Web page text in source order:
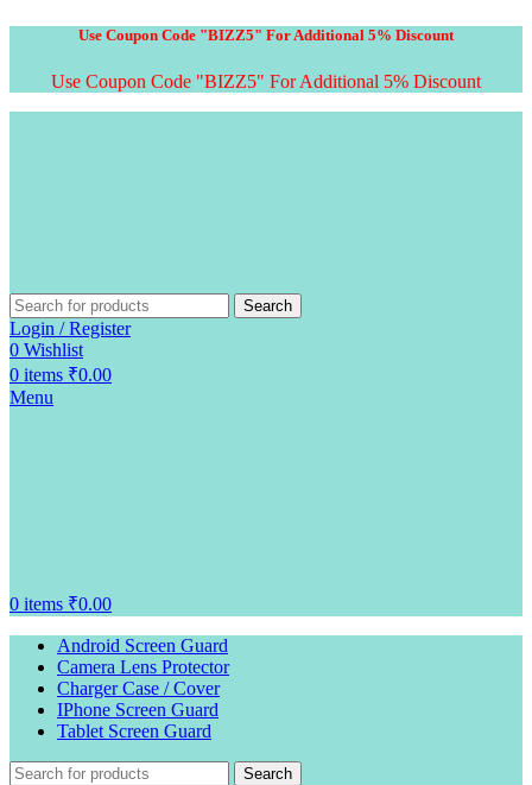
Use Coupon Code "BIZZ5" For Additional 5% Discount
Use Coupon Code "BIZZ5" For Additional 5% Discount
Search
Login / Register
0 Wishlist
0 items ₹0.00
Menu
0 items ₹0.00
Android Screen Guard
Camera Lens Protector
Charger Case / Cover
IPhone Screen Guard
Tablet Screen Guard
Search